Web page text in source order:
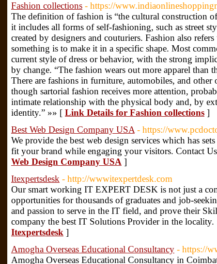
Fashion collections - https://
The definition of fashion is “the cultural construction
it includes all forms of self-fashioning, such as street
created by designers and couturiers. Fashion also
something is to make it in a specific shape. Most
current style of dress or behavior, with the strong
by change. “The fashion wears out more apparel than
There are fashions in furniture, automobiles, and other
though sartorial fashion receives more attention,
intimate relationship with the physical body and, by
identity.” »» [ Link Details for Fashion collections ]
Best Web Design Company USA - https://
We provide the best web design services which has
fit your brand while engaging your visitors. Contact
Web Design Company USA ]
Itexpertsdesk - http://wwwitexpertdesk.com
Our smart working IT EXPERT DESK is not just a
opportunities for thousands of graduates and job-
and passion to serve in the IT field, and prove their
company the best IT Solutions Provider in the
Itexpertsdesk ]
Amogha Overseas Educational Consultancy - https://
Amogha Overseas Educational Consultancy in